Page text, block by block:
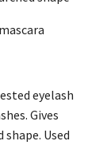
eyelash
Gives
Used